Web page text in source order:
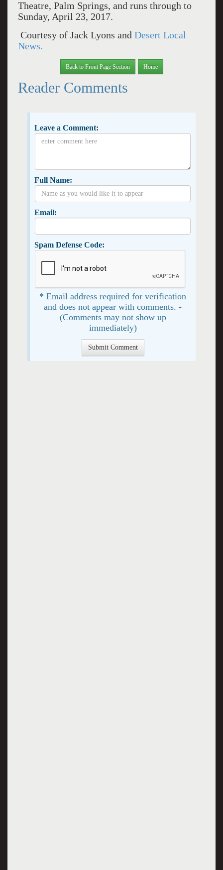
Theatre, Palm Springs, and runs through to
Sunday, April 23, 2017.
Courtesy of Jack Lyons and Desert Local
News.
Back to Front Page Section Home
Reader Comments
Leave a Comment:
Full Name:
Email:
Spam Defense Code:
* Email address required for verification
and does not appear with comments. -
(Comments may not show up
immediately)